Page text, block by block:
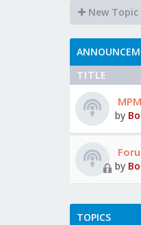
New Topic
TITLE
by
by
TOPICS